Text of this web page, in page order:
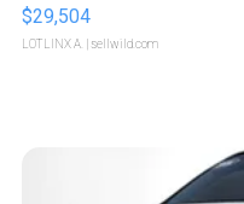
$29,504
LOTLINX A. | sellwild.com